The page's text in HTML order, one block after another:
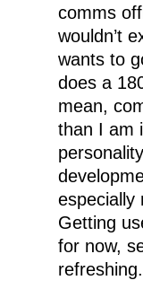
comms
wouldn’t
wants to
does a
mean,
than I am
especially
Getting
for now,
refreshing.